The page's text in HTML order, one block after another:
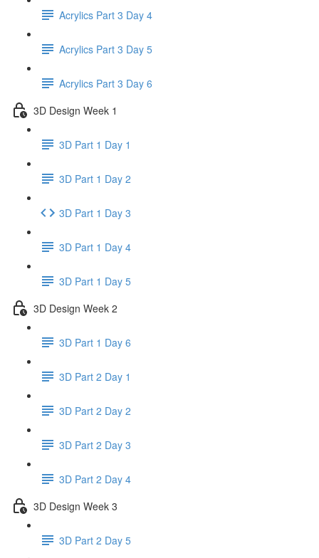
Acrylics Part 3 Day 4
Acrylics Part 3 Day 5
Acrylics Part 3 Day 6
3D Design Week 1
3D Part 1 Day 1
3D Part 1 Day 2
3D Part 1 Day 3
3D Part 1 Day 4
3D Part 1 Day 5
3D Design Week 2
3D Part 1 Day 6
3D Part 2 Day 1
3D Part 2 Day 2
3D Part 2 Day 3
3D Part 2 Day 4
3D Design Week 3
3D Part 2 Day 5